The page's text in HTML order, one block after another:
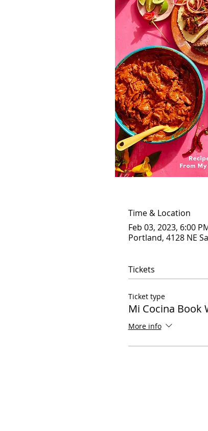
Time & Location
Feb 03, 2023, 6:00
Portland, 4128 NE
Tickets
Ticket type
Mi Cocina Book
More info